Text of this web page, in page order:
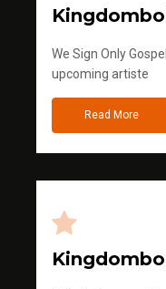
We Sign Only
upcoming artiste
Read More